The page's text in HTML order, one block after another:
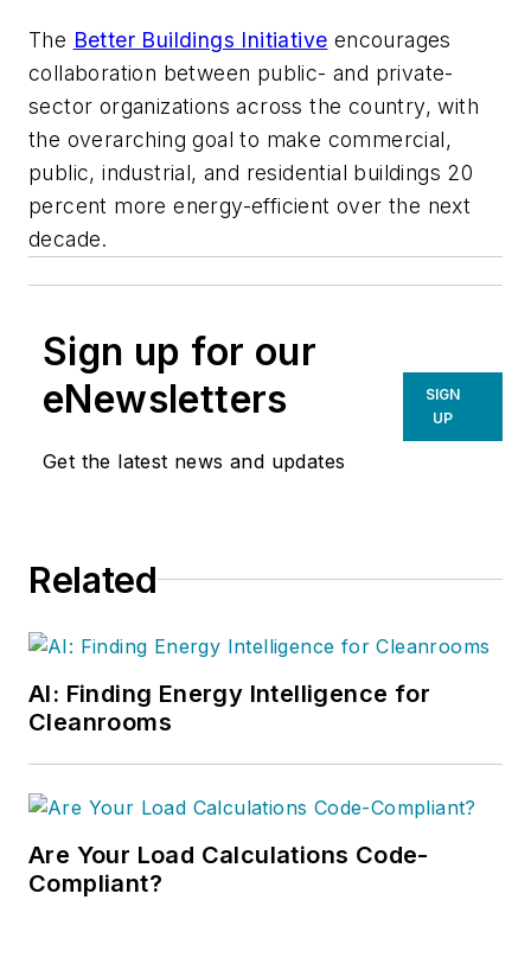
The Better Buildings Initiative encourages
collaboration between public- and private-
sector organizations across the country, with
the overarching goal to make commercial,
public, industrial, and residential buildings 20
percent more energy-efficient over the next
decade.
Sign up for our
eNewsletters
Get the latest news and updates
SIGN
UP
Related
AI: Finding Energy Intelligence for
Cleanrooms
Are Your Load Calculations Code-
Compliant?